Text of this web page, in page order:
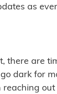
as
there are
dark for